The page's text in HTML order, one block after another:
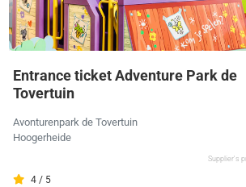
Entrance ticket Adventure Park de
Tovertuin
Avonturenpark de Tovertuin
Hoogerheide
4 / 5
Supplier's